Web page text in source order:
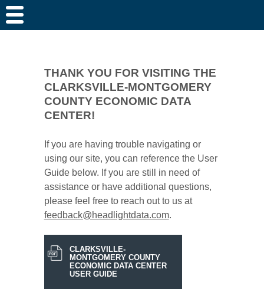
THANK YOU FOR VISITING THE
CLARKSVILLE-MONTGOMERY
COUNTY ECONOMIC DATA
CENTER!
If you are having trouble navigating or
using our site, you can reference the User
Guide below. If you are still in need of
assistance or have additional questions,
please feel free to reach out to us at
feedback@headlightdata.com.
CLARKSVILLE-
MONTGOMERY COUNTY
ECONOMIC DATA CENTER
USER GUIDE